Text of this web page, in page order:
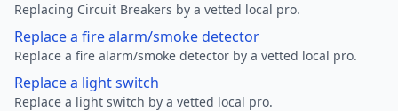
Replacing Circuit Breakers by a vetted local pro.
Replace a fire alarm/smoke detector
Replace a fire alarm/smoke detector by a vetted local pro.
Replace a light switch
Replace a light switch by a vetted local pro.